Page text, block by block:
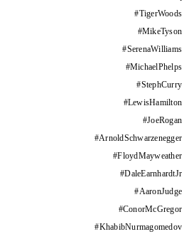
#TigerWoods
#MikeTyson
#SerenaWilliams
#MichaelPhelps
#StephCurry
#LewisHamilton
#JoeRogan
#ArnoldSchwarzenegger
#FloydMayweather
#DaleEarnhardtJr
#AaronJudge
#ConorMcGregor
#KhabibNurmagomedov